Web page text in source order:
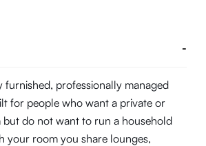
-
furnished, professionally managed
for people who want a private or
but do not want to run a household
your room you share lounges,